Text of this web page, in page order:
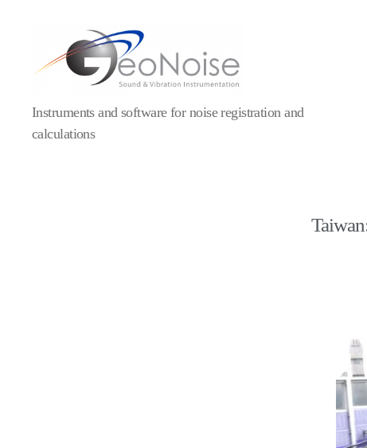
Instruments
Instruments and software for noise registration and
calculations